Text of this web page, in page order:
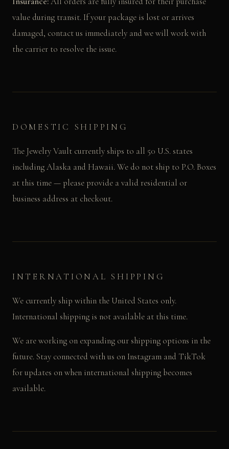
value during transit. If your package is lost or arrives
damaged, contact us immediately and we will work with
the carrier to resolve the issue.
DOMESTIC SHIPPING
The Jewelry Vault currently ships to all 50 U.S. states
including Alaska and Hawaii. We do not ship to P.O. Boxes
at this time — please provide a valid residential or
business address at checkout.
INTERNATIONAL SHIPPING
We currently ship within the United States only.
International shipping is not available at this time.
We are working on expanding our shipping options in the
future. Stay connected with us on Instagram and TikTok
for updates on when international shipping becomes
available.